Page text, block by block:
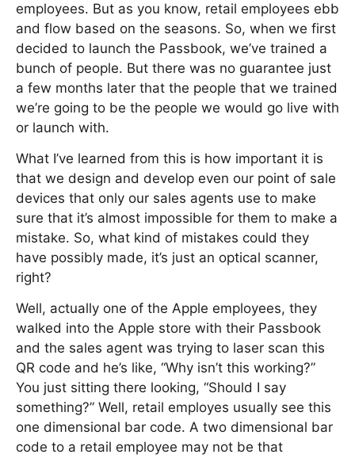
employees. But as you know, retail employees ebb
and flow based on the seasons. So, when we first
decided to launch the Passbook, we’ve trained a
bunch of people. But there was no guarantee just
a few months later that the people that we trained
we’re going to be the people we would go live with
or launch with.
What I’ve learned from this is how important it is
that we design and develop even our point of sale
devices that only our sales agents use to make
sure that it’s almost impossible for them to make a
mistake. So, what kind of mistakes could they
have possibly made, it’s just an optical scanner,
right?
Well, actually one of the Apple employees, they
walked into the Apple store with their Passbook
and the sales agent was trying to laser scan this
QR code and he’s like, “Why isn’t this working?”
You just sitting there looking, “Should I say
something?” Well, retail employes usually see this
one dimensional bar code. A two dimensional bar
code to a retail employee may not be that